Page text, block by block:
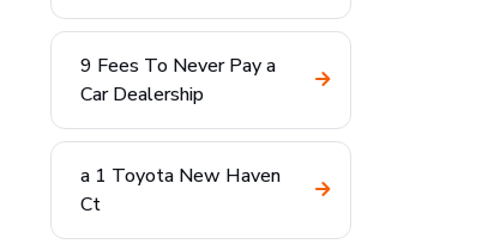
9 Fees To Never Pay a
Car Dealership
a 1 Toyota New Haven
Ct